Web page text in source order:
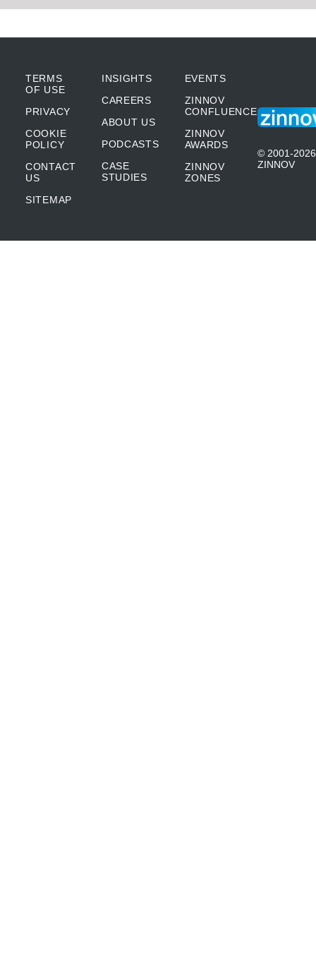
TERMS
OF USE
PRIVACY
COOKIE
POLICY
CONTACT
US
SITEMAP
INSIGHTS
CAREERS
ABOUT US
PODCASTS
CASE
STUDIES
EVENTS
ZINNOV
CONFLUENCE
ZINNOV
AWARDS
ZINNOV
ZONES
© 2001-2026
ZINNOV